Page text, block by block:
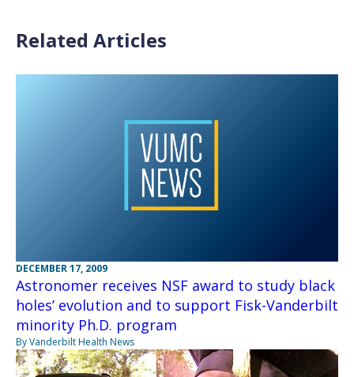
Related Articles
DECEMBER 17, 2009
Astronomer receives NSF award to study black
holes’ evolution and to support Fisk-Vanderbilt
minority Ph.D. program
By Vanderbilt Health News